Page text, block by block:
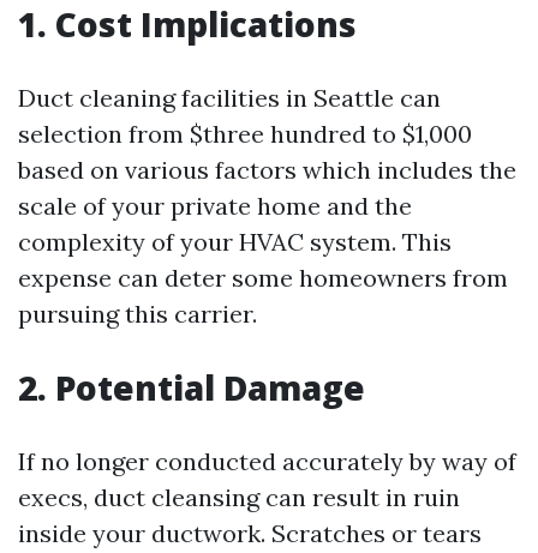
1. Cost Implications
Duct cleaning facilities in Seattle can
selection from $three hundred to $1,000
based on various factors which includes the
scale of your private home and the
complexity of your HVAC system. This
expense can deter some homeowners from
pursuing this carrier.
2. Potential Damage
If no longer conducted accurately by way of
execs, duct cleansing can result in ruin
inside your ductwork. Scratches or tears